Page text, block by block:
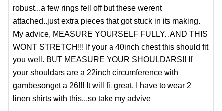
robust...a few rings fell off but these werent
attached..just extra pieces that got stuck in its making.
My advice, MEASURE YOURSELF FULLY...AND THIS
WONT STRETCH!!! If your a 40inch chest this should fit
you well. BUT MEASURE YOUR SHOULDARS!! If
your shouldars are a 22inch circumference with
gambesonget a 26!!! It will fit great. I have to wear 2
linen shirts with this...so take my advive